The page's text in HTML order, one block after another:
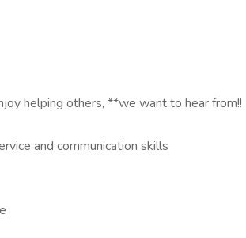
helping others, **we want to hear from!!
and communication skills